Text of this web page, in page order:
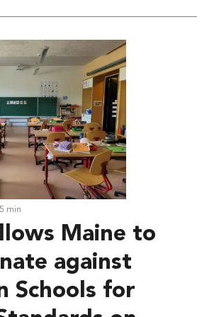
min
Maine to
against
Schools for